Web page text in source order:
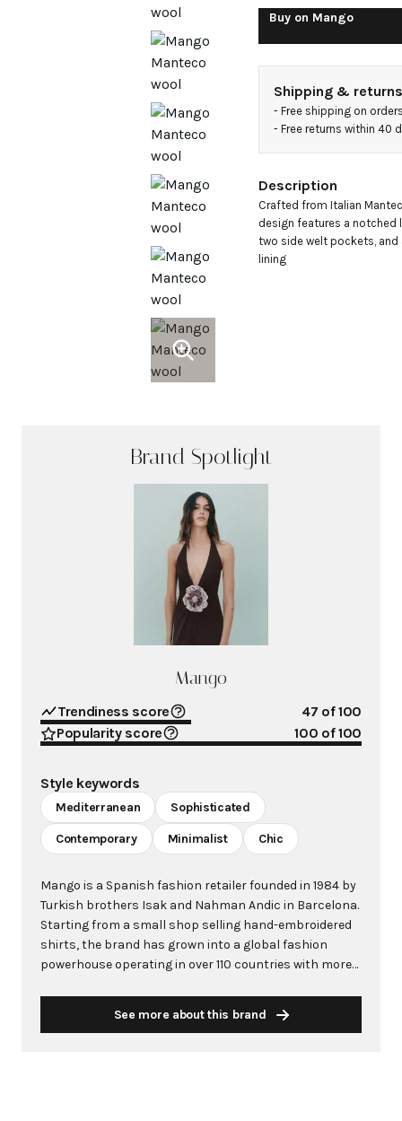
Buy on Mango
Shipping & returns
- Free shipping on
- Free returns within 40
Description
Crafted from Italian
design features a notched
two side welt pockets,
lining
Brand Spotlight
Mango
Trendiness score 47 of 100
Popularity score
100 of 100
Style keywords
Mediterranean Sophisticated
Contemporary Minimalist Chic
Mango is a Spanish fashion retailer founded in 1984 by
Turkish brothers Isak and Nahman Andic in Barcelona.
Starting from a small shop selling hand-embroidered
shirts, the brand has grown into a global fashion
powerhouse operating in over 110 countries with more
leading European fashion brand known for combining
See more about this brand